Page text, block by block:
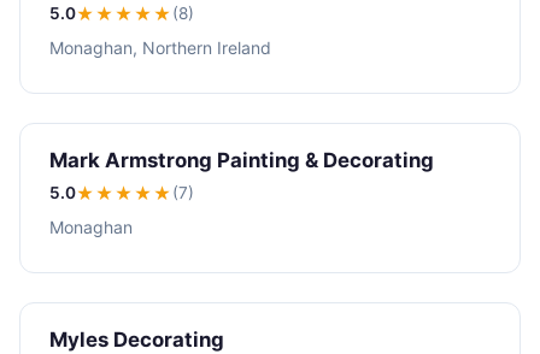
5.0★★★★★(8)
Monaghan, Northern Ireland
Mark Armstrong Painting & Decorating
5.0★★★★★(7)
Monaghan
Myles Decorating